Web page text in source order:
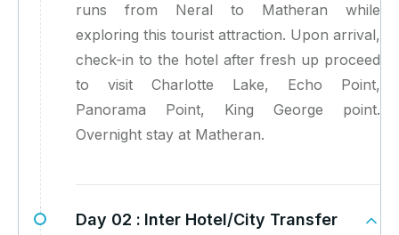
runs from Neral to Matheran while
exploring this tourist attraction. Upon arrival,
check-in to the hotel after fresh up proceed
to visit Charlotte Lake, Echo Point,
Panorama Point, King George point.
Overnight stay at Matheran.
Day 02 : Inter Hotel/City Transfer